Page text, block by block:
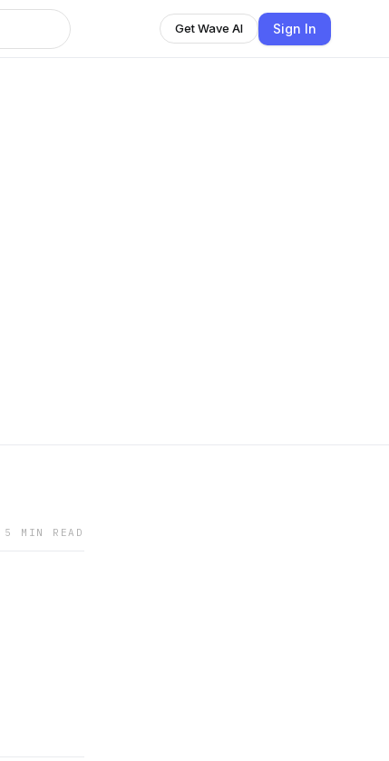
Get Wave AI Sign In
5 MIN READ